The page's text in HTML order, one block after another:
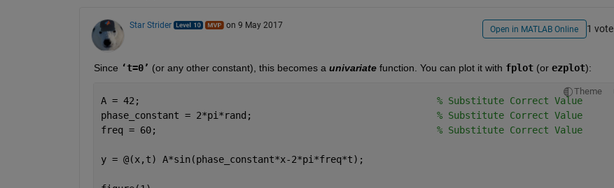
Star Strider on 9 May 2017 Open in MATLAB Online 1 vote
Since ‘t=0’ (or any other constant), this becomes a univariate function. You can plot it with fplot (or ezplot):
Theme
A = 42; % Substitute Correct Value
phase_constant = 2*pi*rand; % Substitute Correct Value
freq = 60; % Substitute Correct Value
y = @(x,t) A*sin(phase_constant*x-2*pi*freq*t);